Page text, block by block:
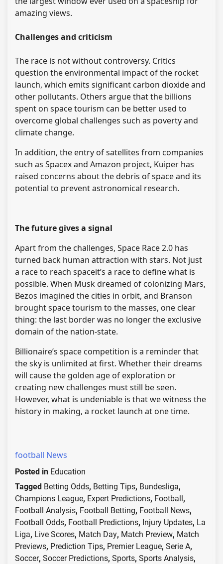
amazing views.
Challenges and criticism
The race is not without controversy. Critics
question the environmental impact of the rocket
launch, which emits significant carbon dioxide and
other pollutants. Others argue that the billions
spent on space tourism can be better used to
overcome global challenges such as poverty and
climate change.
In addition, the entry of satellites from companies
such as Spacex and Amazon project, Kuiper has
raised concerns about the debris of space and its
potential to prevent astronomical research.
The future gives a signal
Apart from the challenges, Space Race 2.0 has
turned back human attraction with stars. Not just
a race to reach spaceit’s a race to define what is
possible. When Musk dreamed of colonizing Mars,
Bezos imagined the cities in orbit, and Branson
brought space tourism to the masses, one clear
thing: the last border was no longer the exclusive
domain of the nation-state.
Billionaire’s space competition is a reminder that
the sky is unlimited at first. Whether their dreams
will cause the golden age of exploration or
creating new challenges must still be seen.
However, what is undeniable is that we witness the
history in making, a rocket launch at one time.
football News
Posted in Education
Tagged Betting Odds, Betting Tips, Bundesliga,
Champions League, Expert Predictions, Football ,
Football Analysis, Football Betting, Football News,
Football Odds, Football Predictions, Injury Updates, La
Liga, Live Scores, Match Day, Match Preview, Match
Previews, Prediction Tips, Premier League, Serie A,
Soccer, Soccer Predictions, Sports, Sports Analysis,